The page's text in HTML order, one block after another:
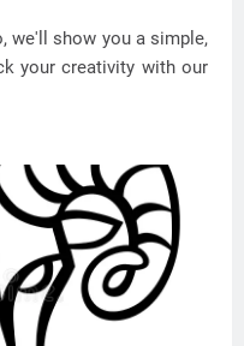
we'll show you a simple,
your creativity with our